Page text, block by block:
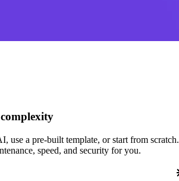
use a pre-built template, or start from scratch.
speed, and security for you.